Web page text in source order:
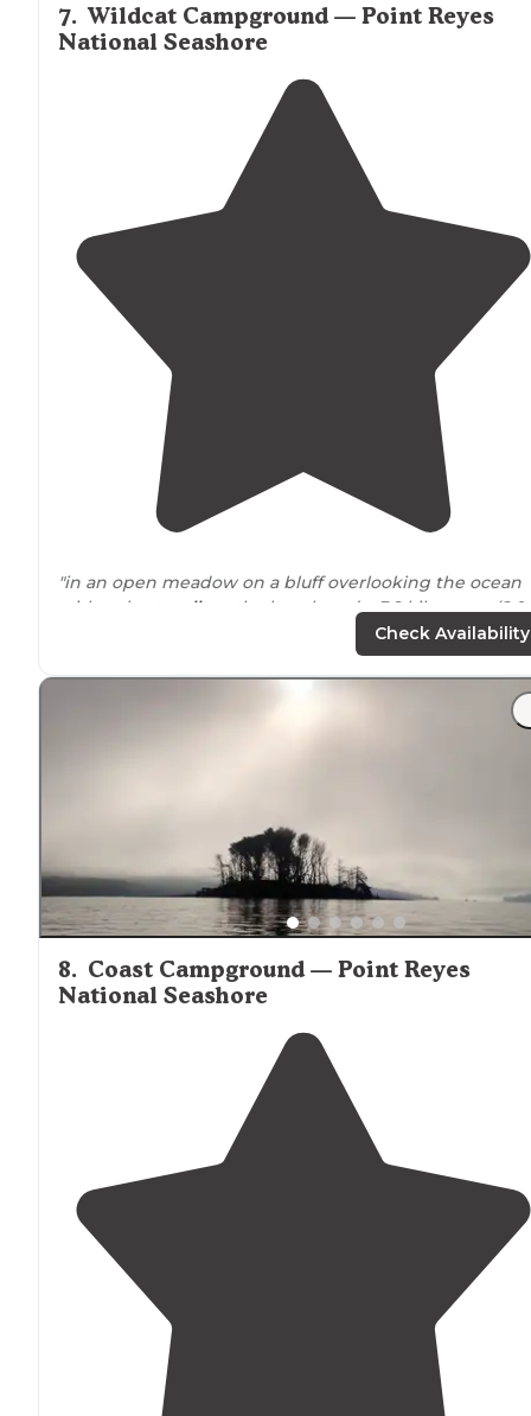
7. Wildcat Campground — Point Reyes
National Seashore
"in an open meadow on a bluff overlooking the ocean
with a short
walk
to the beach and a 3.2 kilometer (2.0
miles) round-trip walk to [Alamere Falls]
https://www.nps.gov/pore/planyourvisit/
falls.htm
the water and beach.
Check Availability
8. Coast Campground — Point Reyes
National Seashore